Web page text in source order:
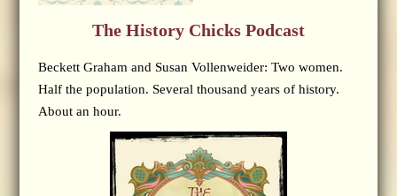
The History Chicks Podcast
Beckett Graham and Susan Vollenweider: Two women.
Half the population. Several thousand years of history.
About an hour.